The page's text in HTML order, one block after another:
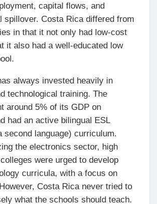
capital flows, and
spillover. Costa Rica differed from
in that it not only had low-cost
it also had a well-educated low
always invested heavily in
technological training. The
around 5% of its GDP on
had an active bilingual ESL
second language) curriculum.
the electronics sector, high
were urged to develop
curricula, with a focus on
Costa Rica never tried to
what the schools should teach.